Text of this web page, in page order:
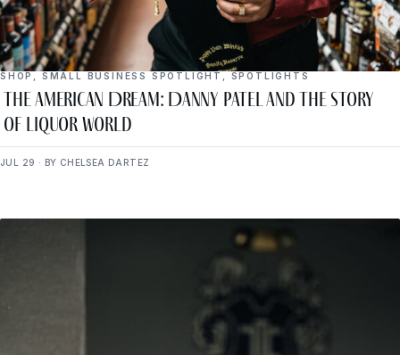
SHOP SMALL BUSINESS SPOTLIGHT SPOTLIGHTS
The American Dream: Danny Patel and the Story
of Liquor World
JUL 29 · BY CHELSEA DARTEZ